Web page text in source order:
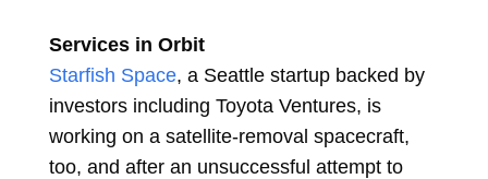
Services in Orbit
Starfish Space, a Seattle startup backed by
investors including Toyota Ventures, is
working on a satellite-removal spacecraft,
too, and after an unsuccessful attempt to